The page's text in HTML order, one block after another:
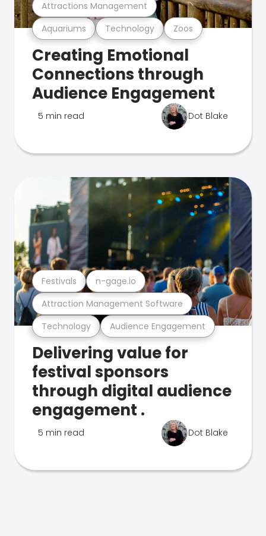
Aquariums Technology Zoos
Attractions Management
Creating Emotional
Connections through
Audience Engagement
5 min read Dot Blake
Technology Audience Engagement
Attraction Management Software
Festivals n-gage.io
Delivering value for
festival sponsors
through digital audience
engagement .
5 min read Dot Blake